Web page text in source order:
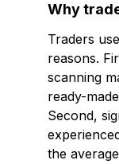
Why
Traders
reasons.
scanning
ready-
Second,
the